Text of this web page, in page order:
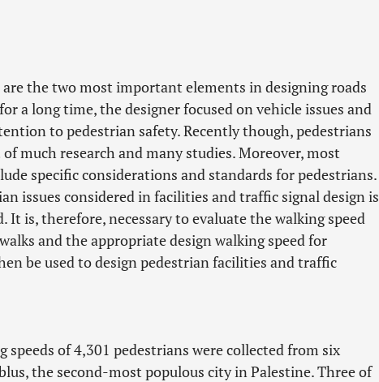
are the two most important elements in designing roads
a long time, the designer focused on vehicle issues and
to pedestrian safety. Recently though, pedestrians
much research and many studies. Moreover, most
specific considerations and standards for pedestrians.
issues considered in facilities and traffic signal design is
It is, therefore, necessary to evaluate the walking speed
and the appropriate design walking speed for
be used to design pedestrian facilities and traffic
speeds of 4,301 pedestrians were collected from six
the second-most populous city in Palestine. Three of